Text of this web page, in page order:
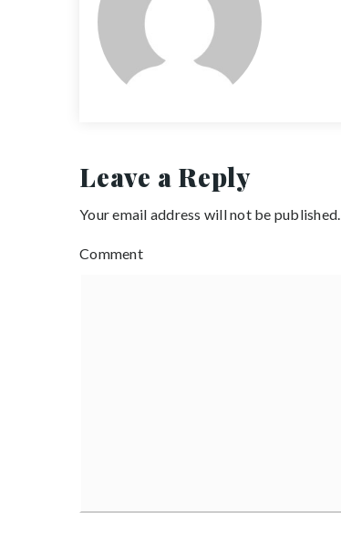
Leave a Reply
Your email address will not be published.
Comment